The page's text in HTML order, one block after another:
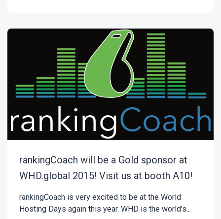
rankingCoach will be a Gold sponsor at
WHD.global 2015! Visit us at booth A10!
rankingCoach is very excited to be at the World
Hosting Days again this year. WHD is the world's...